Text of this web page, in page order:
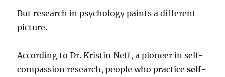
But research in psychology paints a different
picture.
According to Dr. Kristin Neff, a pioneer in self-
compassion research, people who practiceself-